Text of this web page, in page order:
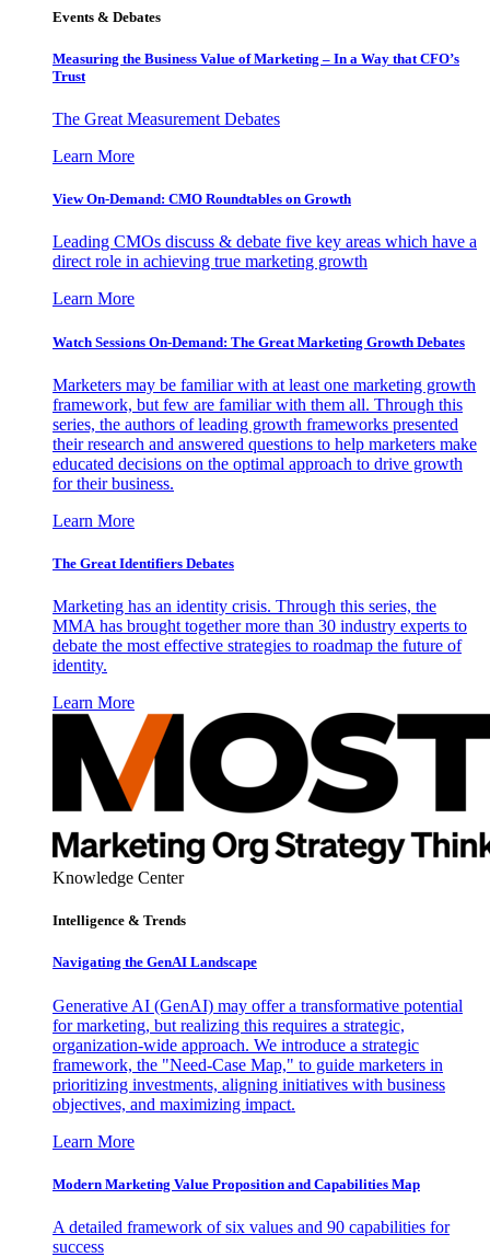
Events & Debates
Measuring the Business Value of Marketing – In a Way that CFO’s
Trust
The Great Measurement Debates
Learn More
View On-Demand: CMO Roundtables on Growth
Leading CMOs discuss & debate five key areas which have a
direct role in achieving true marketing growth
Learn More
Watch Sessions On-Demand: The Great Marketing Growth Debates
Marketers may be familiar with at least one marketing growth
framework, but few are familiar with them all. Through this
series, the authors of leading growth frameworks presented
their research and answered questions to help marketers make
educated decisions on the optimal approach to drive growth
for their business.
Learn More
The Great Identifiers Debates
Marketing has an identity crisis. Through this series, the
MMA has brought together more than 30 industry experts to
debate the most effective strategies to roadmap the future of
identity.
Learn More
Knowledge Center
Intelligence & Trends
Navigating the GenAI Landscape
Generative AI (GenAI) may offer a transformative potential
for marketing, but realizing this requires a strategic,
organization-wide approach. We introduce a strategic
framework, the "Need-Case Map," to guide marketers in
prioritizing investments, aligning initiatives with business
objectives, and maximizing impact.
Learn More
Modern Marketing Value Proposition and Capabilities Map
A detailed framework of six values and 90 capabilities for
success